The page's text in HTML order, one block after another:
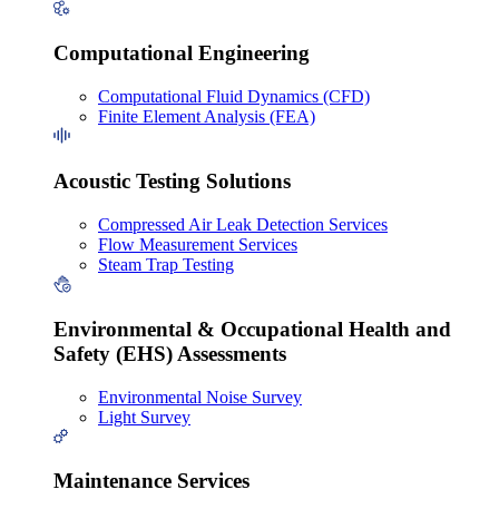
Computational Engineering
Computational Fluid Dynamics (CFD)
Finite Element Analysis (FEA)
Acoustic Testing Solutions
Compressed Air Leak Detection Services
Flow Measurement Services
Steam Trap Testing
Environmental & Occupational Health and
Safety (EHS) Assessments
Environmental Noise Survey
Light Survey
Maintenance Services